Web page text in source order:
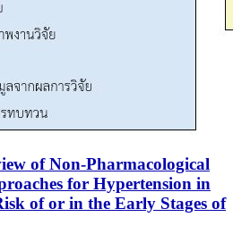
of Non-Pharmacological
for Hypertension in
of or in the Early Stages of